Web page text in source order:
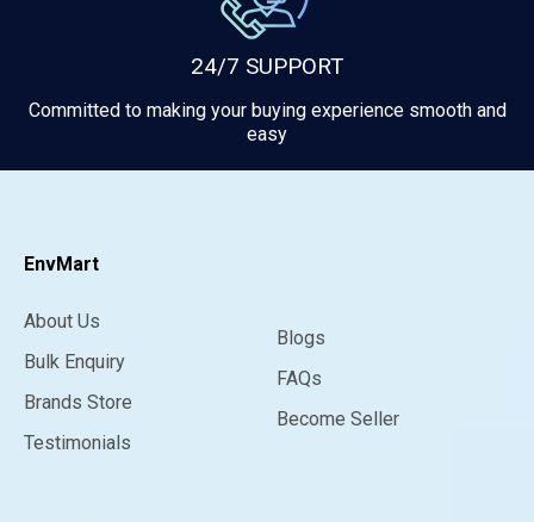
24/7 SUPPORT
Committed to making your buying experience smooth and
easy
EnvMart
About Us
Bulk Enquiry
Brands Store
Testimonials
Blogs
FAQs
Become Seller